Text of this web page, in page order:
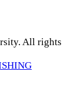
All rights